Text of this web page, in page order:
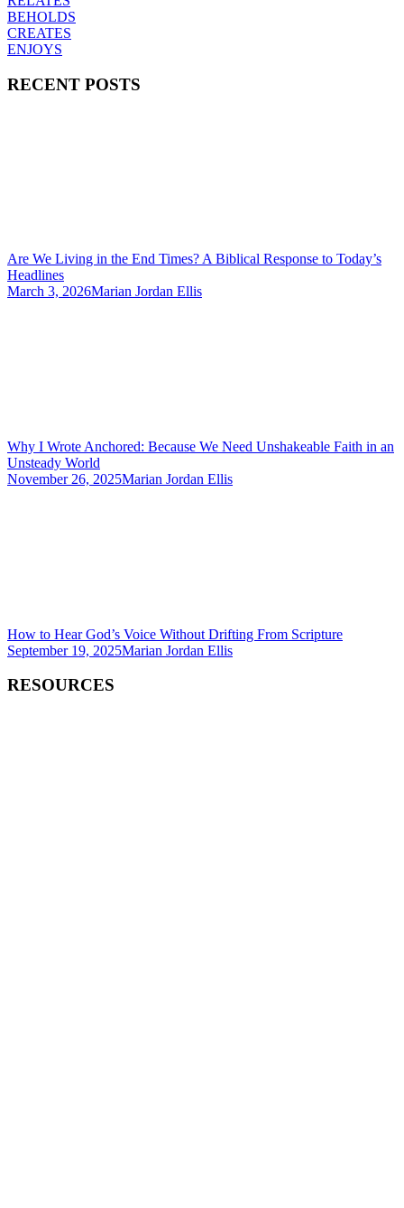
BEHOLDS
CREATES
ENJOYS
RECENT POSTS
Are We Living in the End Times? A Biblical Response to Today’s
Headlines
March 3, 2026Marian Jordan Ellis
Why I Wrote Anchored: Because We Need Unshakeable Faith in an
Unsteady World
November 26, 2025Marian Jordan Ellis
How to Hear God’s Voice Without Drifting From Scripture
September 19, 2025Marian Jordan Ellis
RESOURCES